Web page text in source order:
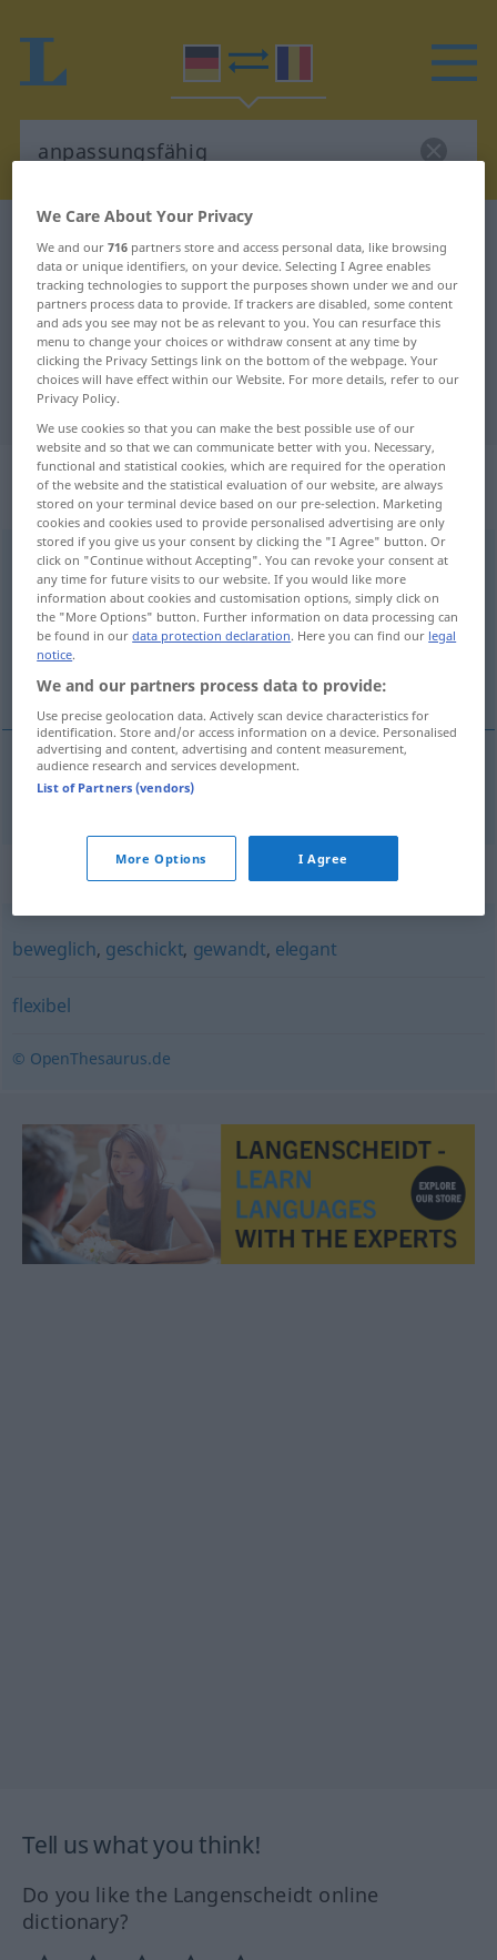
German-Romanian translation for
"anpassungsfähig"
"anpassungsfähig" Romanian
translation
„anpassungsfähig“: Adjektiv,
Eigenschaftswort
anpassungsfähigadj
Overview of all translations
(For more details, click/tap on the translation)
adaptabil
adaptabil anpassungsfähig
Synonyms for "anpassungsfähig"
beweglich, geschickt, gewandt, elegant
flexibel
© OpenThesaurus.de
Tell us what you think!
Do you like the Langenscheidt online
dictionary?
We Care About Your Privacy
We and our716 partners store and access personal data, like browsing
data or unique identifiers, on your device. Selecting I Agree enables
tracking technologies to support the purposes shown under we and our
partners process data to provide. If trackers are disabled, some content
and ads you see may not be as relevant to you. You can resurface this
menu to change your choices or withdraw consent at any time by
clicking the Privacy Settings link on the bottom of the webpage. Your
choices will have effect within our Website. For more details, refer to our
Privacy Policy.
We use cookies so that you can make the best possible use of our
website and so that we can communicate better with you. Necessary,
functional and statistical cookies, which are required for the operation
of the website and the statistical evaluation of our website, are always
stored on your terminal device based on our pre-selection. Marketing
cookies and cookies used to provide personalised advertising are only
stored if you give us your consent by clicking the "I Agree" button. Or
click on "Continue without Accepting". You can revoke your consent at
any time for future visits to our website. If you would like more
information about cookies and customisation options, simply click on
the "More Options" button. Further information on data processing can
be found in ourdata protection declaration. Here you can find our legal
notice.
We and our partners process data to provide:
Use precise geolocation data. Actively scan device characteristics for
identification. Store and/or access information on a device. Personalised
advertising and content, advertising and content measurement,
audience research and services development.
List of Partners (vendors)
More Options I Agree